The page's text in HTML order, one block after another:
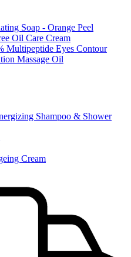
Soap - Orange Peel
Oil Care Cream
Multipeptide Eyes Contour
Massage Oil
Shampoo & Shower
Cream